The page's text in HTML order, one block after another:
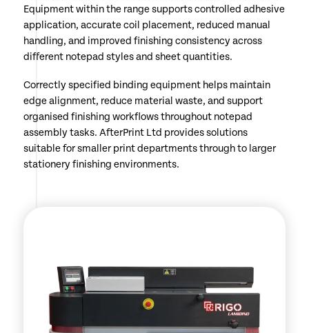
Equipment within the range supports controlled adhesive
application, accurate coil placement, reduced manual
handling, and improved finishing consistency across
different notepad styles and sheet quantities.
Correctly specified binding equipment helps maintain
edge alignment, reduce material waste, and support
organised finishing workflows throughout notepad
assembly tasks. AfterPrint Ltd provides solutions
suitable for smaller print departments through to larger
stationery finishing environments.